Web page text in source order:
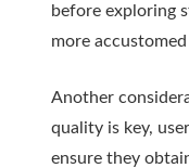
before exploring
more
Another
quality is key,
ensure they